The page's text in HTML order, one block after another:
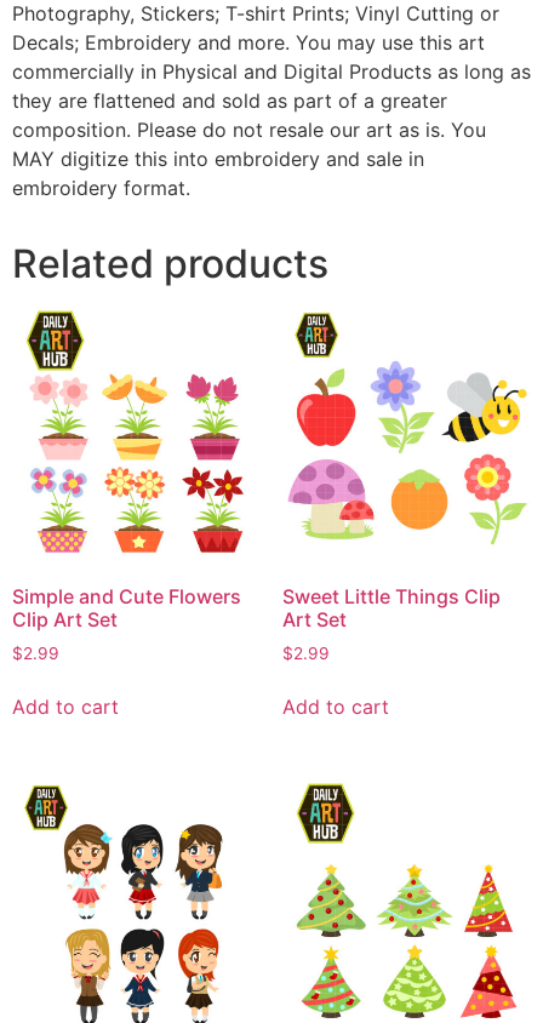
Photography, Stickers; T-shirt Prints; Vinyl Cutting or
Decals; Embroidery and more. You may use this art
commercially in Physical and Digital Products as long as
they are flattened and sold as part of a greater
composition. Please do not resale our art as is. You
MAY digitize this into embroidery and sale in
embroidery format.
Related products
Simple and Cute Flowers
Clip Art Set
$2.99
Add to cart
Sweet Little Things Clip
Art Set
$2.99
Add to cart